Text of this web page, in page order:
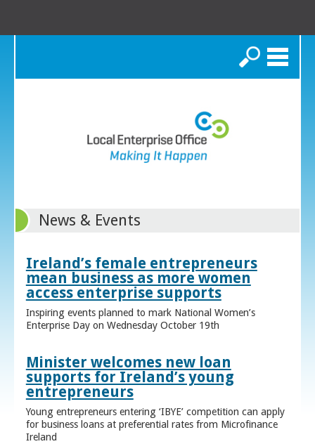
Search
News & Events
Ireland’s female entrepreneurs
mean business as more women
access enterprise supports
Inspiring events planned to mark National Women’s
Enterprise Day on Wednesday October 19th
Minister welcomes new loan
supports for Ireland’s young
entrepreneurs
Young entrepreneurs entering ‘IBYE’ competition can apply
for business loans at preferential rates from Microfinance
Ireland